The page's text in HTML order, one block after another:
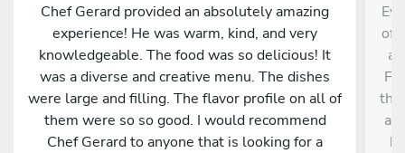
Chef Gerard provided an absolutely amazing
experience! He was warm, kind, and very
knowledgeable. The food was so delicious! It
was a diverse and creative menu. The dishes
were large and filling. The flavor profile on all of
them were so so good. I would recommend
Chef Gerard to anyone that is looking for a
of
a